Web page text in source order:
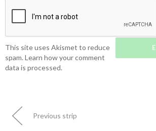
This site uses Akismet to reduce
spam. Learn how your comment
data is processed.
Previous strip